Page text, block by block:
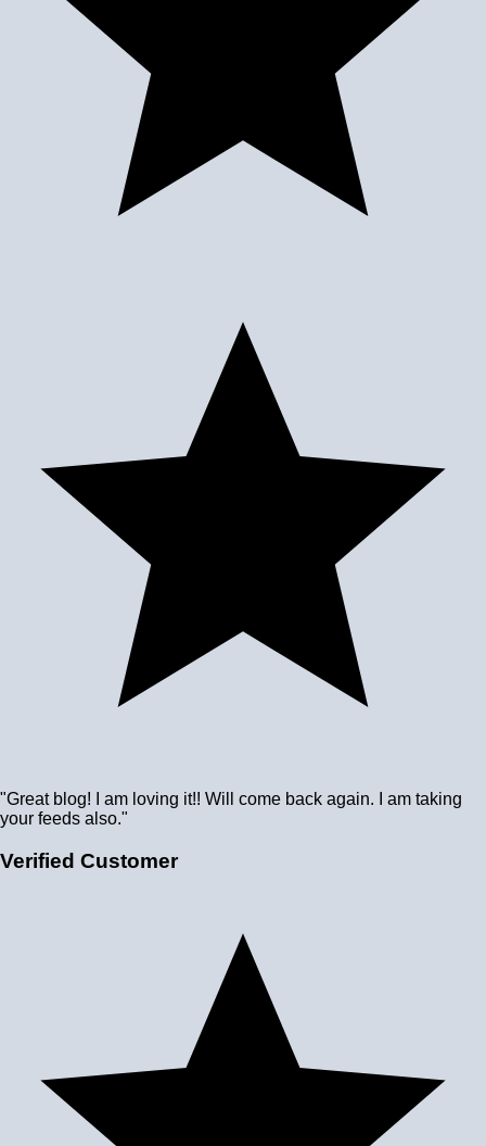
"Great blog! I am loving it!! Will come back again. I am taking
your feeds also."
Verified Customer